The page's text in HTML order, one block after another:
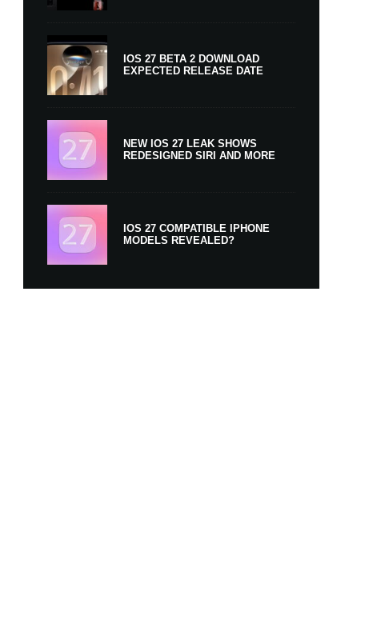
IOS 27 BETA 2 DOWNLOAD
EXPECTED RELEASE DATE
NEW IOS 27 LEAK SHOWS
REDESIGNED SIRI AND MORE
IOS 27 COMPATIBLE IPHONE
MODELS REVEALED?